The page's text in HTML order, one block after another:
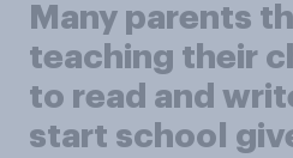
Many parents
teaching their
to read and
start school